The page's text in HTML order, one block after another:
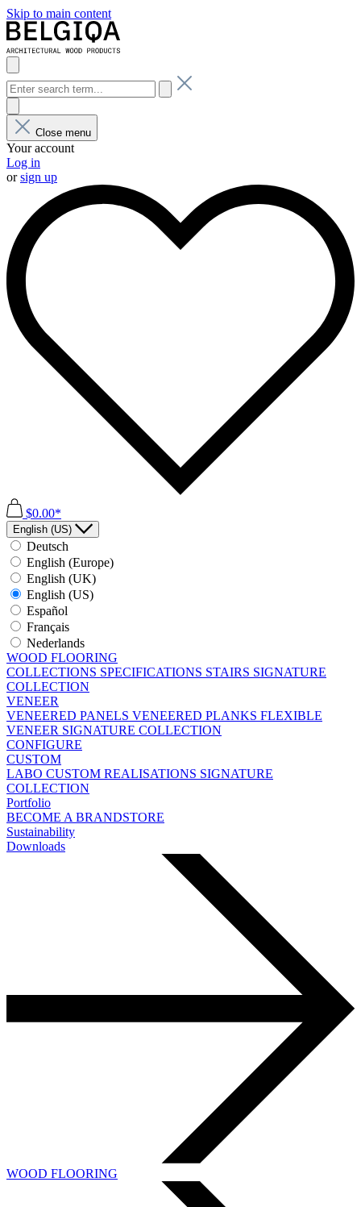
Skip to main content
Close menu
Your account
Log in
orsign up
$0.00*
English (US)
Deutsch
English (Europe)
English (UK)
English (US)
Español
Français
Nederlands
WOOD FLOORING
COLLECTIONS SPECIFICATIONS STAIRS SIGNATURE
COLLECTION
VENEER
VENEERED PANELS VENEERED PLANKS FLEXIBLE
VENEER SIGNATURE COLLECTION
CONFIGURE
CUSTOM
LABO CUSTOM REALISATIONS SIGNATURE
COLLECTION
Portfolio
BECOME A BRANDSTORE
Sustainability
Downloads
WOOD FLOORING